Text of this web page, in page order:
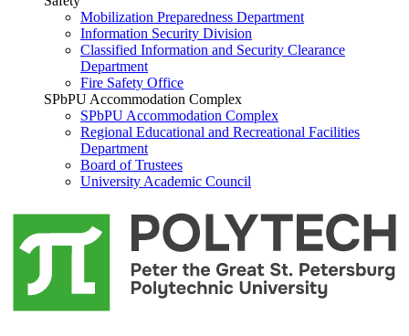
Mobilization Preparedness Department
Information Security Division
Classified Information and Security Clearance
Department
Fire Safety Office
SPbPU Accommodation Complex
SPbPU Accommodation Complex
Regional Educational and Recreational Facilities
Department
Board of Trustees
University Academic Council